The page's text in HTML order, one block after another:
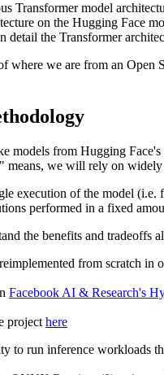
Transformer model
on the Hugging Face
the Transformer
where we are from an
models from Hugging
we will rely on widely
execution of the model (i.e.
performed in a fixed
the benefits and tradeoffs
from scratch in
Facebook AI & Research's
project here
to run inference workloads